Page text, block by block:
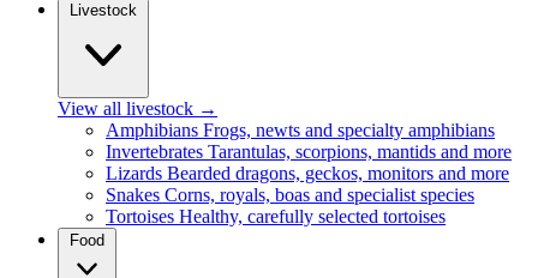
Livestock
View all livestock →
Amphibians Frogs, newts and specialty amphibians
Invertebrates Tarantulas, scorpions, mantids and more
Lizards Bearded dragons, geckos, monitors and more
Snakes Corns, royals, boas and specialist species
Tortoises Healthy, carefully selected tortoises
Food